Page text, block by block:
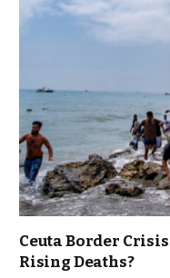
Ceuta Border
Rising Deaths?